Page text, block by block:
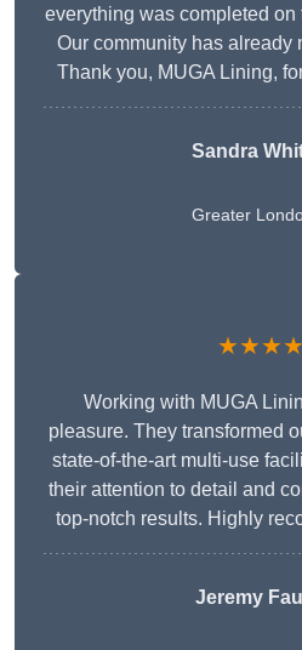
everything was completed
Our community has already
Thank you, MUGA Lining,
Sandra
Greater
Working with MUGA
pleasure. They transformed
state-of-the-art multi-use
their attention to detail and
top-notch results. Highly
Jeremy